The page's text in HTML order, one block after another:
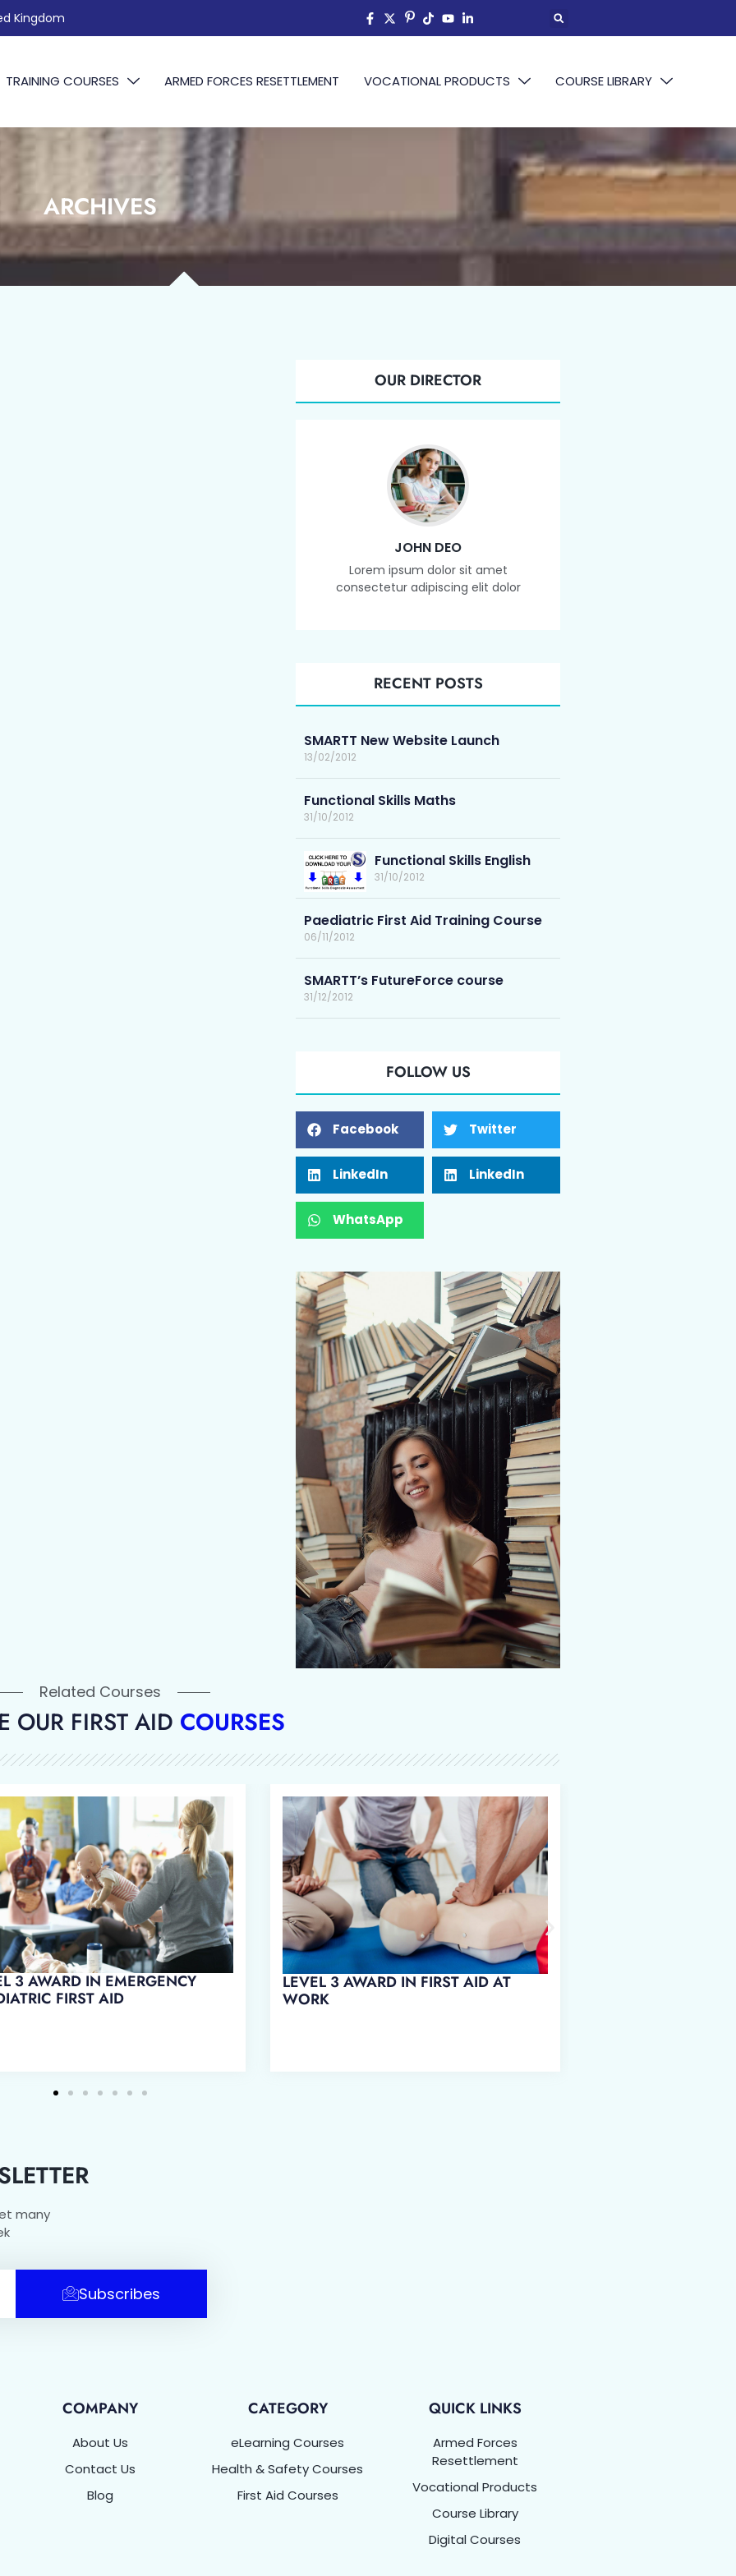
Kingdom
TRAINING COURSES ARMED FORCES RESETTLEMENT VOCATIONAL PRODUCTS COURSE LIBRARY
ARCHIVES
OUR DIRECTOR
JOHN DEO
Lorem ipsum dolor sit amet
consectetur adipiscing elit dolor
RECENT POSTS
SMARTT New Website Launch
13/02/2012
Functional Skills Maths
31/10/2012
Functional Skills English
31/10/2012
Paediatric First Aid Training Course
06/11/2012
SMARTT’s FutureForce course
31/12/2012
FOLLOW US
Facebook Twitter
LinkedIn LinkedIn
WhatsApp
Related Courses
OUR FIRST AID COURSES
3 AWARD IN FIRST AID AT
LEVEL 3 AWARD IN EMERGENCY
FIRST AID AT WORK
many
Subscribes
COMPANY
About Us
Contact Us
Blog
CATEGORY
eLearning Courses
Health & Safety Courses
First Aid Courses
QUICK LINKS
Armed Forces
Resettlement
Vocational Products
Course Library
Digital Courses